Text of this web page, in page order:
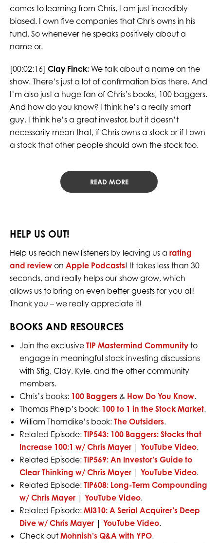
comes to learning from Chris, I am just incredibly
biased. I own five companies that Chris owns in his
fund. So whenever he speaks positively about a
name or.
[00:02:16] Clay Finck:We talk about a name on the
show. There’s just a lot of confirmation bias there. And
I’m also just a huge fan of Chris’s books, 100 baggers.
And how do you know? I think he’s a really smart
guy. I think he’s a great investor, but it doesn’t
necessarily mean that, if Chris owns a stock or if I own
a stock that other people should own the stock too.
READ MORE
HELP US OUT!
Help us reach new listeners by leaving us a rating
and reviewon Apple Podcasts! It takes less than 30
seconds, and really helps our show grow, which
allows us to bring on even better guests for you all!
Thank you – we really appreciate it!
BOOKS AND RESOURCES
Join the exclusive TIP Mastermind Communityto
engage in meaningful stock investing discussions
with Stig, Clay, Kyle, and the other community
members.
Chris’s books: 100 Baggers& How Do You Know.
Thomas Phelp’s book: 100 to 1 in the Stock Market.
William Thorndike’s book: The Outsiders.
Related Episode: TIP543: 100 Baggers: Stocks that
Increase 100:1 w/ Chris Mayer| YouTube Video.
Related Episode: TIP569: An Investor’s Guide to
Clear Thinking w/ Chris Mayer| YouTube Video.
Related Episode: TIP608: Long-Term Compounding
w/ Chris Mayer| YouTube Video.
Related Episode: MI310: A Serial Acquirer’s Deep
Dive w/ Chris Mayer| YouTube Video.
Check out Mohnish’s Q&A with YPO.